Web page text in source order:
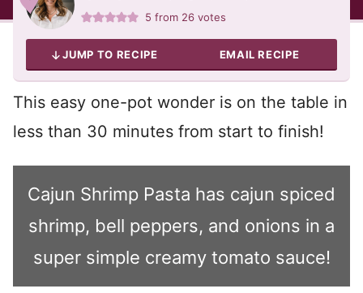
5 from 26 votes
JUMP TO RECIPE EMAIL RECIPE
This easy one-pot wonder is on the table in
less than 30 minutes from start to finish!
Cajun Shrimp Pasta has cajun spiced
shrimp, bell peppers, and onions in a
super simple creamy tomato sauce!